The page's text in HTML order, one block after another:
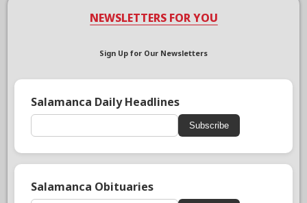
NEWSLETTERS FOR YOU
Sign Up for Our Newsletters
Salamanca Daily Headlines
Subscribe
Salamanca Obituaries